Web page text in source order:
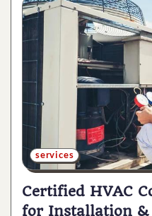
services
Certified HVAC
for Installation &